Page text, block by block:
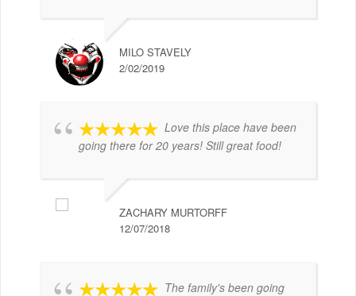
MILO STAVELY
2/02/2019
Love this place have been
going there for 20 years! Still great food!
ZACHARY MURTORFF
12/07/2018
The family's been going